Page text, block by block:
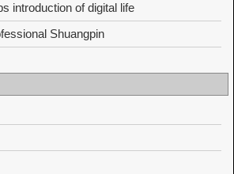
introduction of digital life
Shuangpin